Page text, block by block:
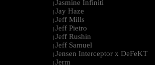
| Jasmine Infiniti
| Jay Haze
| Jeff Mills
| Jeff Pietro
| Jeff Rushin
| Jeff Samuel
| Jensen Interceptor x DeFeKT
| Jerm